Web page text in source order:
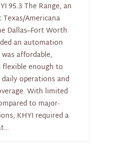
95.3 The Range, an
Texas/Americana
Dallas–Fort Worth
an automation
affordable,
flexible enough to
operations and
With limited
to major-
KHYI required a